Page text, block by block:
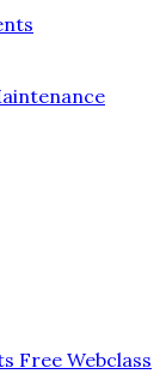
Free Webclass